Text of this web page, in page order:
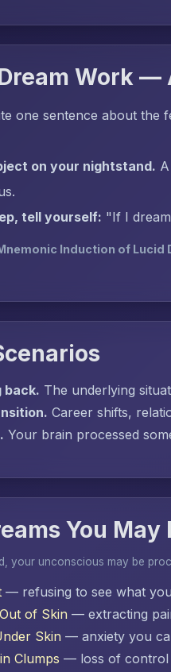
Work —
one sentence about the
on your nightstand.
tell yourself: "If I
Induction of Lucid
back. The underlying
Career shifts,
Your brain processed
You May
your unconscious may be
— refusing to see what
of Skin — extracting
Skin — anxiety you
Clumps — loss of control